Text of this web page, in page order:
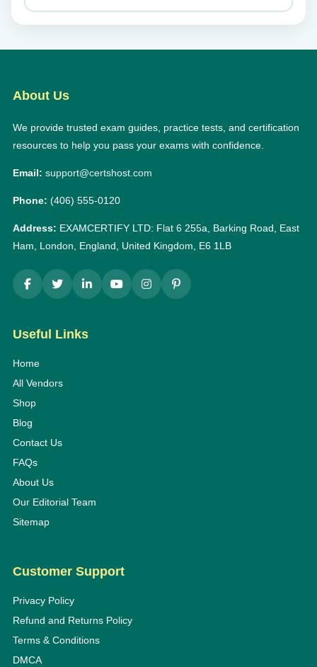
About Us
We provide trusted exam guides, practice tests, and certification
resources to help you pass your exams with confidence.
Email: support@certshost.com
Phone: (406) 555-0120
Address: EXAMCERTIFY LTD: Flat 6 255a, Barking Road, East
Ham, London, England, United Kingdom, E6 1LB
Useful Links
Home
All Vendors
Shop
Blog
Contact Us
FAQs
About Us
Our Editorial Team
Sitemap
Customer Support
Privacy Policy
Refund and Returns Policy
Terms & Conditions
DMCA